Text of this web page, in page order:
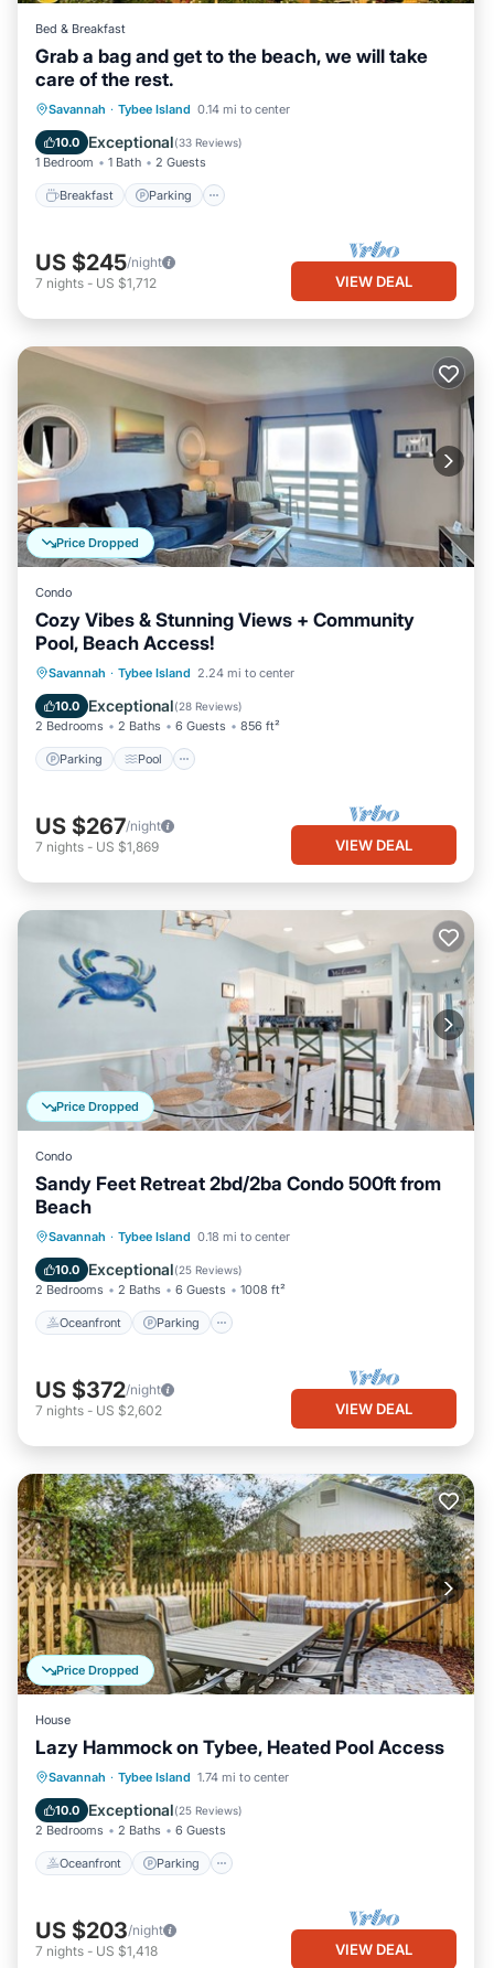
Bed & Breakfast
Grab a bag and get to the beach, we will take
care of the rest.
Savannah · Tybee Island 0.14 mi to center
10.0 Exceptional(33 Reviews)
1 Bedroom 1 Bath 2 Guests
Breakfast Parking
Breakfast Parking
Balcony/Terrace
Kitchen
US $245/night
7 nights - US $1,712 VIEW DEAL
Price Dropped
Condo
Cozy Vibes & Stunning Views + Community
Pool, Beach Access!
Savannah · Tybee Island 2.24 mi to center
10.0 Exceptional(28 Reviews)
2 Bedrooms 2 Baths 6 Guests 856 ft²
Parking Pool
Parking Pool
Ocean View
Balcony/Terrace
US $267/night
7 nights - US $1,869 VIEW DEAL
Price Dropped
Condo
Sandy Feet Retreat 2bd/2ba Condo 500ft from
Beach
Savannah · Tybee Island 0.18 mi to center
10.0 Exceptional(25 Reviews)
2 Bedrooms 2 Baths 6 Guests 1008 ft²
Oceanfront Parking
Oceanfront Parking
Balcony/Terrace
US $372/night
7 nights - US $2,602 VIEW DEAL
Price Dropped
House
Lazy Hammock on Tybee, Heated Pool Access
Savannah · Tybee Island 1.74 mi to center
10.0 Exceptional(25 Reviews)
2 Bedrooms 2 Baths 6 Guests
Oceanfront Parking
Oceanfront Parking
Ocean View
US $203/night
7 nights - US $1,418 VIEW DEAL